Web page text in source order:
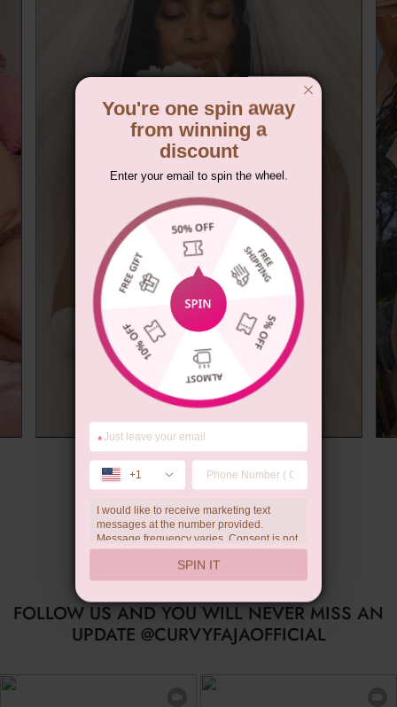
Summer Gift
FOLLOW US AND YOU WILL NEVER MISS AN
UPDATE @CURVYFAJAOFFICIAL
You're one spin away
from winning a
discount
Enter your email to spin the wheel.
*
+1
I would like to receive marketing text
messages at the number provided.
Message frequency varies. Consent is not
a condition of purchase. Reply HELP for
help, STOP to unsubscribe. Message and
data rates may apply.Check ourprivacy
SPIN IT